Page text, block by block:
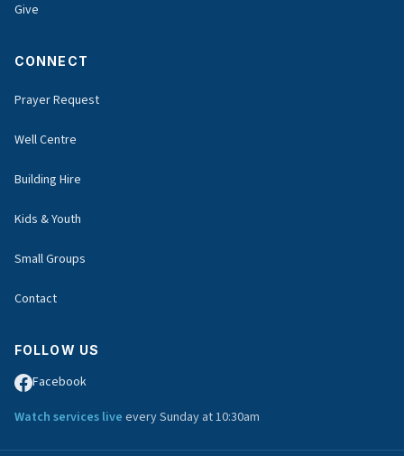
Give
CONNECT
Prayer Request
Well Centre
Building Hire
Kids & Youth
Small Groups
Contact
FOLLOW US
Facebook
Watch services live every Sunday at 10:30am